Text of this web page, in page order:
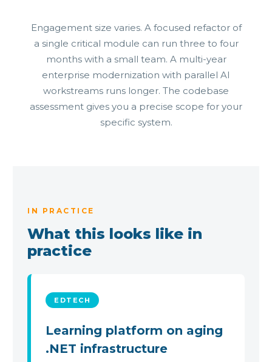
Engagement size varies. A focused refactor of
a single critical module can run three to four
months with a small team. A multi-year
enterprise modernization with parallel AI
workstreams runs longer. The codebase
assessment gives you a precise scope for your
specific system.
IN PRACTICE
What this looks like in
practice
EDTECH
Learning platform on aging
.NET infrastructure